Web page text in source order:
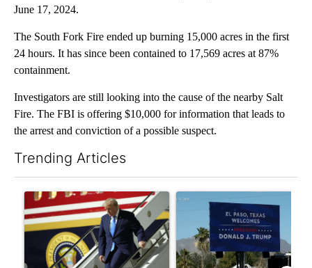
June 17, 2024.
The South Fork Fire ended up burning 15,000 acres in the first
24 hours. It has since been contained to 17,569 acres at 87%
containment.
Investigators are still looking into the cause of the nearby Salt
Fire. The FBI is offering $10,000 for information that leads to
the arrest and conviction of a possible suspect.
Trending Articles
A trending article titled "Small Texas law firm set to receive
A trending article titled "City